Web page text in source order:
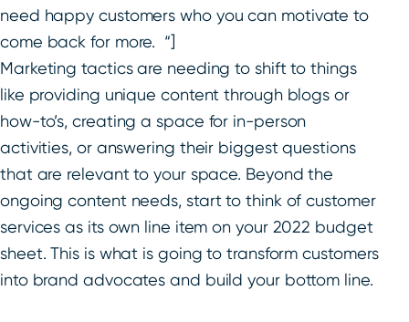
need happy customers who you can motivate to
come back for more. “]
Marketing tactics are needing to shift to things
like providing unique content through blogs or
how-to’s, creating a space for in-person
activities, or answering their biggest questions
that are relevant to your space. Beyond the
ongoing content needs, start to think of customer
services as its own line item on your 2022 budget
sheet. This is what is going to transform customers
into brand advocates and build your bottom line.